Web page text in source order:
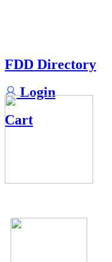
FDD Directory
Login
Cart